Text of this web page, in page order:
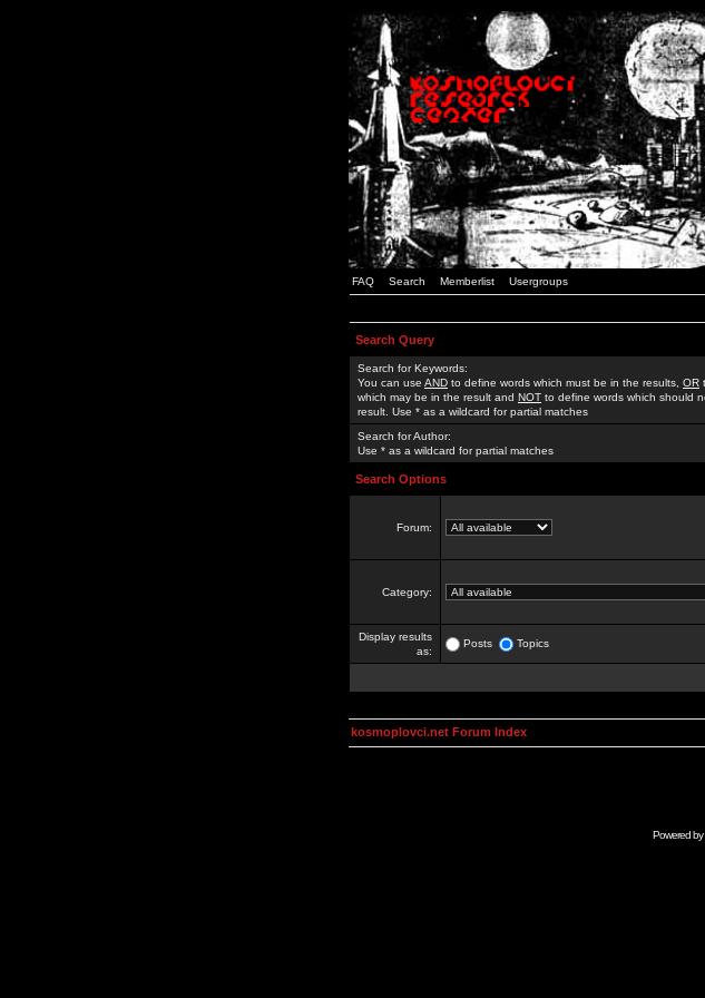
FAQ Search Memberlist Usergroups
Search Query
Search for Keywords:
You can use AND to define words which must be in the results, OR
which may be in the result and NOT to define words which should
result. Use * as a wildcard for partial matches
Search for Author:
Use * as a wildcard for partial matches
Search Options
Forum:
Category:
Display results
as:
Posts Topics
kosmoplovci.net Forum Index
Powered by